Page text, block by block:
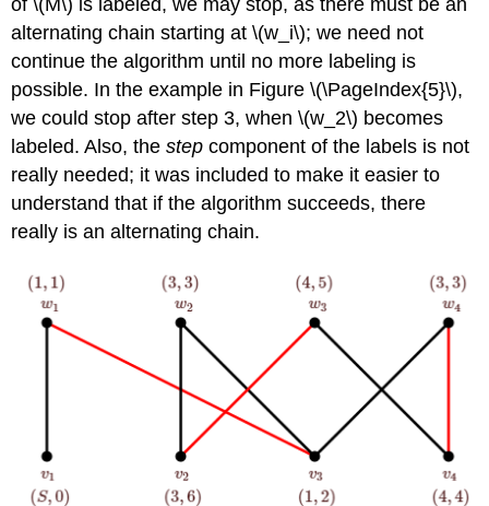
of \(M\) is labeled, we may stop, as there must be an
alternating chain starting at \(w_i\); we need not
continue the algorithm until no more labeling is
possible. In the example in Figure \(\PageIndex{5}\),
we could stop after step 3, when \(w_2\) becomes
labeled. Also, thestep component of the labels is not
really needed; it was included to make it easier to
understand that if the algorithm succeeds, there
really is an alternating chain.